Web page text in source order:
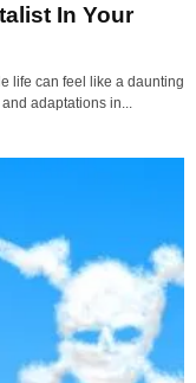
In Your
life can feel like a daunting
adaptations in...